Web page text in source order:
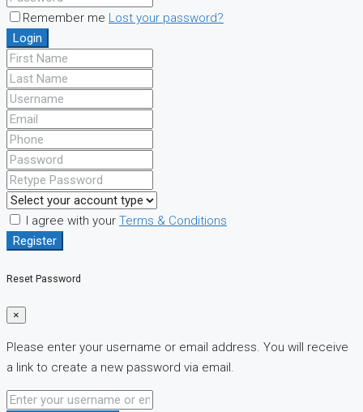
Remember me Lost your password?
Login
I agree with your Terms & Conditions
Register
Reset Password
×
Please enter your username or email address. You will receive
a link to create a new password via email.